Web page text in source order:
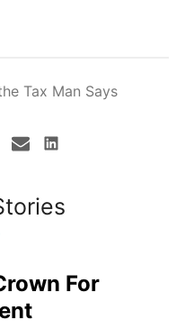
Tax Man Says
For